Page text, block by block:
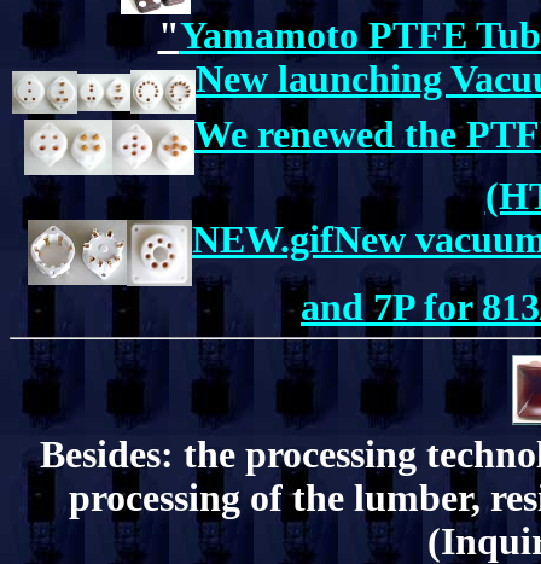
"Yamamoto PTFE
New launching
We renewed the
NEW.gifNew
and 7P for
Besides: the processing
processing of the lumber,